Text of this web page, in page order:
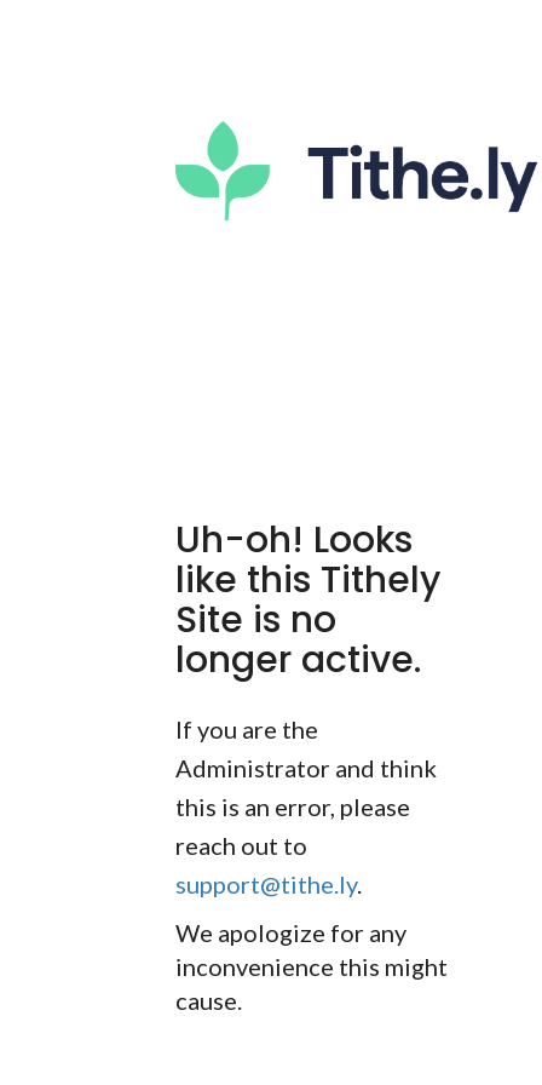
Uh-oh! Looks
like this Tithely
Site is no
longer active.
If you are the
Administrator and think
this is an error, please
reach out to
support@tithe.ly.
We apologize for any
inconvenience this might
cause.